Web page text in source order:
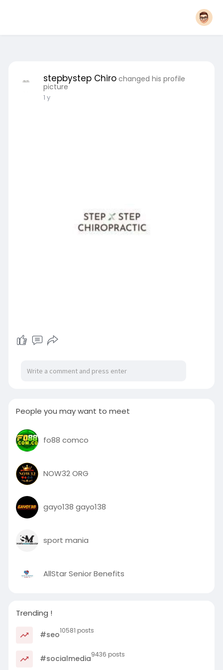
stepbystep Chiro changed his profile
picture
1 y
People you may want to meet
fo88 comco
NOW32 ORG
gayo138 gayo138
sport mania
AllStar Senior Benefits
Trending !
#seo10581 posts
#socialmedia9436 posts